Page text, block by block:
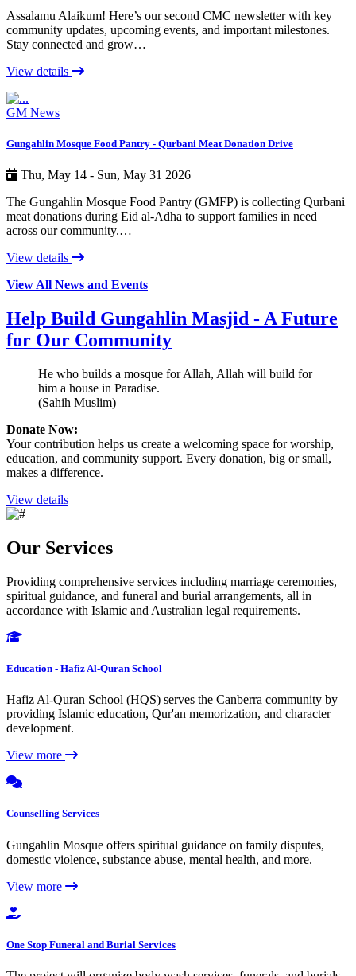
Assalamu Alaikum! Here’s our second CMC newsletter with key
community updates, upcoming events, and important milestones.
Stay connected and grow…
View details
GM News
Gungahlin Mosque Food Pantry - Qurbani Meat Donation Drive
Thu, May 14 - Sun, May 31 2026
The Gungahlin Mosque Food Pantry (GMFP) is collecting Qurbani
meat donations during Eid al-Adha to support families in need
across our community.…
View details
View All News and Events
Help Build Gungahlin Masjid - A Future
for Our Community
He who builds a mosque for Allah, Allah will build for
him a house in Paradise.
(Sahih Muslim)
Donate Now:
Your contribution helps us create a welcoming space for worship,
education, and community support. Every donation, big or small,
makes a difference.
View details
Our Services
Providing comprehensive services including marriage ceremonies,
spiritual guidance, and funeral and burial arrangements, all in
accordance with Islamic and Australian legal requirements.
Education - Hafiz Al-Quran School
Hafiz Al-Quran School (HQS) serves the Canberra community by
providing Islamic education, Qur'an memorization, and character
development.
View more
Counselling Services
Gungahlin Mosque offers spiritual guidance on family disputes,
domestic violence, substance abuse, mental health, and more.
View more
One Stop Funeral and Burial Services